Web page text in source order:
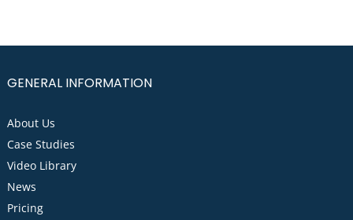
GENERAL INFORMATION
About Us
Case Studies
Video Library
News
Pricing